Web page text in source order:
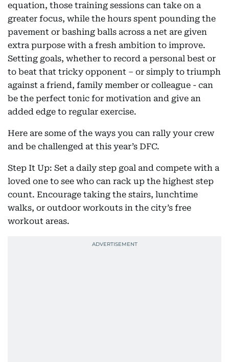
equation, those training sessions can take on a
greater focus, while the hours spent pounding the
pavement or bashing balls across a net are given
extra purpose with a fresh ambition to improve.
Setting goals, whether to record a personal best or
to beat that tricky opponent – or simply to triumph
against a friend, family member or colleague - can
be the perfect tonic for motivation and give an
added edge to regular exercise.
Here are some of the ways you can rally your crew
and be challenged at this year’s DFC.
Step It Up: Set a daily step goal and compete with a
loved one to see who can rack up the highest step
count. Encourage taking the stairs, lunchtime
walks, or outdoor workouts in the city’s free
workout areas.